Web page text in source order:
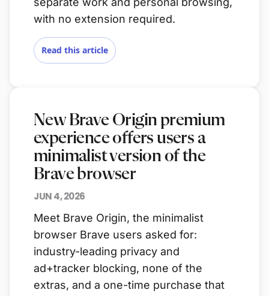
with no extension required.
Read this article
New Brave Origin premium
experience offers users a
minimalist version of the
Brave browser
JUN 4, 2026
Meet Brave Origin, the minimalist
browser Brave users asked for:
industry-leading privacy and
ad+tracker blocking, none of the
extras, and a one-time purchase that